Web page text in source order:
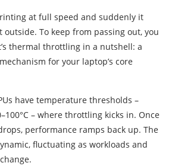
at full speed and suddenly it
outside. To keep from passing out, you
thermal throttling in a nutshell: a
for your laptop’s core
have temperature thresholds –
– where throttling kicks in. Once
performance ramps back up. The
fluctuating as workloads and